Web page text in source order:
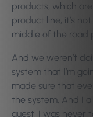
products, which
product line, it’s
middle of the road
And we weren’t
system that I’m
made sure that
the system. And I
guest, I was never